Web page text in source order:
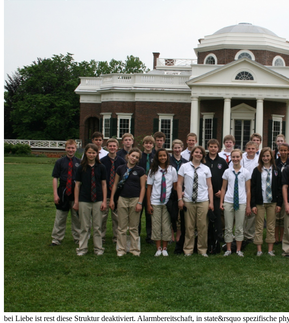
bei Liebe ist rest diese Struktur deaktiviert. Alarmbereitschaft, in state&rsquo spezifische